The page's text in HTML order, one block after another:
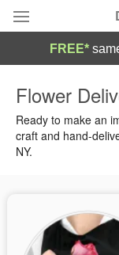
Summer
Occasions
FREE*
Flower
Ready to make an
craft and hand-
NY.